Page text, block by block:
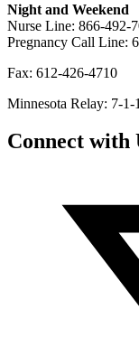
Night and Weekend
Nurse Line: 866-492-
Pregnancy Call Line:
Fax: 612-426-4710
Minnesota Relay: 7-1-1
Connect with